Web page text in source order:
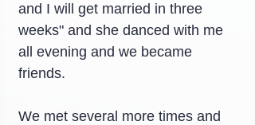
and I will get married in three
weeks" and she danced with me
all evening and we became
friends.
We met several more times and